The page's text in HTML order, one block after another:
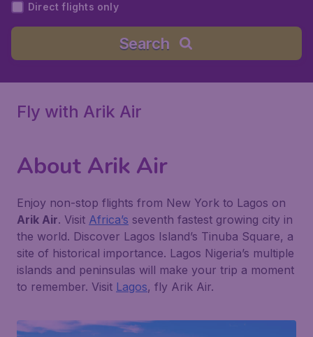
Direct flights only
Search
Fly with Arik Air
About Arik Air
Enjoy non-stop flights from New York to Lagos on
Arik Air. Visit Africa’s seventh fastest growing city in
the world. Discover Lagos Island’s Tinuba Square, a
site of historical importance. Lagos Nigeria’s multiple
islands and peninsulas will make your trip a moment
to remember. Visit Lagos, fly Arik Air.